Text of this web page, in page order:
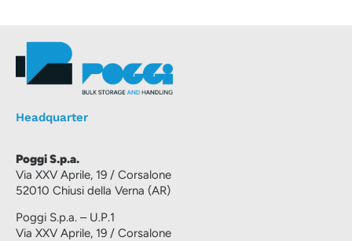
Headquarter
Poggi S.p.a.
Via XXV Aprile, 19 / Corsalone
52010 Chiusi della Verna (AR)
Poggi S.p.a. – U.P.1
Via XXV Aprile, 19 / Corsalone